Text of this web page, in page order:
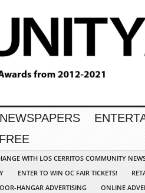
WITH LOS CERRITOS COMMUNITY
ENTER TO WIN OC FAIR TICKETS!
HANGAR ADVERTISING ONLINE